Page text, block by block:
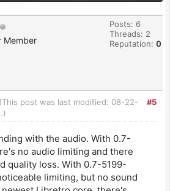
Member
Posts: 6
Threads: 2
Reputation: 0
#5
(This post was last modified: 08-22-
.)
with the audio. With 0.7-
no audio limiting and there
quality loss. With 0.7-5199-
limiting, but no sound